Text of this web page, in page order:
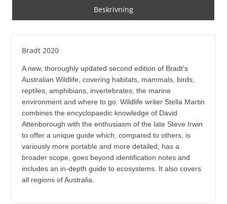
Beskrivning
Bradt 2020
A new, thoroughly updated second edition of Bradt's
Australian Wildlife, covering habitats, mammals, birds,
reptiles, amphibians, invertebrates, the marine
environment and where to go. Wildlife writer Stella Martin
combines the encyclopaedic knowledge of David
Attenborough with the enthusiasm of the late Steve Irwin
to offer a unique guide which, compared to others, is
variously more portable and more detailed, has a
broader scope, goes beyond identification notes and
includes an in-depth guide to ecosystems. It also covers
all regions of Australia.